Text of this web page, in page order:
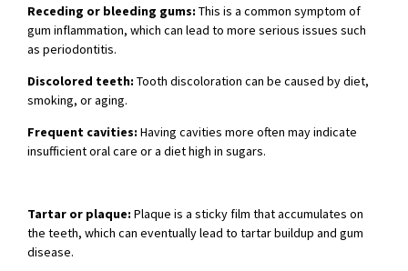
Receding or bleeding gums: This is a common symptom of
gum inflammation, which can lead to more serious issues such
as periodontitis.
Discolored teeth: Tooth discoloration can be caused by diet,
smoking, or aging.
Frequent cavities: Having cavities more often may indicate
insufficient oral care or a diet high in sugars.
Tartar or plaque: Plaque is a sticky film that accumulates on
the teeth, which can eventually lead to tartar buildup and gum
disease.